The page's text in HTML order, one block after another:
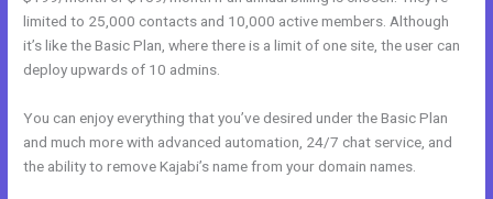
limited to 25,000 contacts and 10,000 active members. Although
it’s like the Basic Plan, where there is a limit of one site, the user can
deploy upwards of 10 admins.
You can enjoy everything that you’ve desired under the Basic Plan
and much more with advanced automation, 24/7 chat service, and
the ability to remove Kajabi’s name from your domain names.